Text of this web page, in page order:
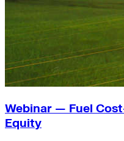
Webinar — Fuel
Equity